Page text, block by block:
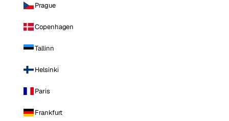
Prague
Copenhagen
Tallinn
Helsinki
Paris
Frankfurt